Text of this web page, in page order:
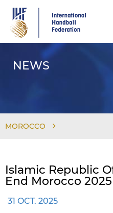
main
content
NEWS
MOROCCO
Islamic Republic
End Morocco
31 OCT. 2025